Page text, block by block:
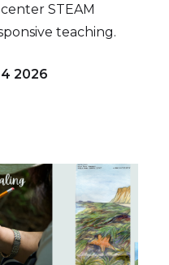
STEAM
teaching.
2026